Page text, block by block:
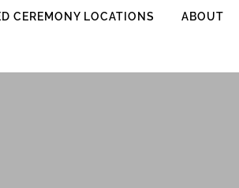
CEREMONY LOCATIONS ABOUT